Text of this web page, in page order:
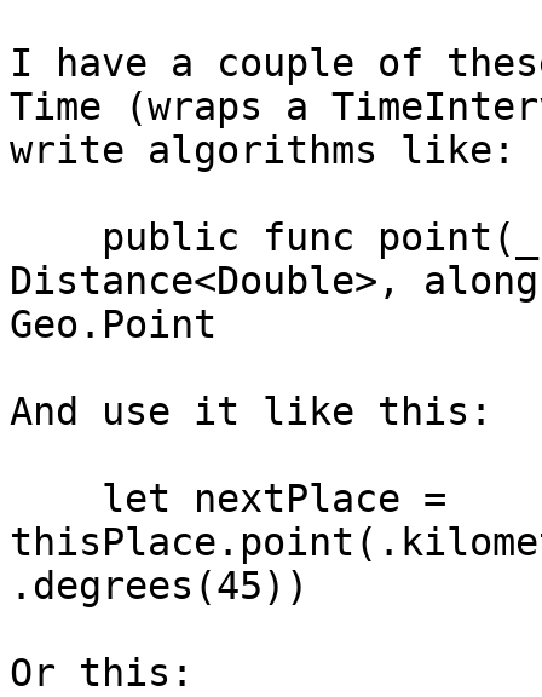
I have a couple of
Time (wraps a
write algorithms like:
Distance<Double>,
Geo.Point
And use it like this:
.degrees(45))
Or this: